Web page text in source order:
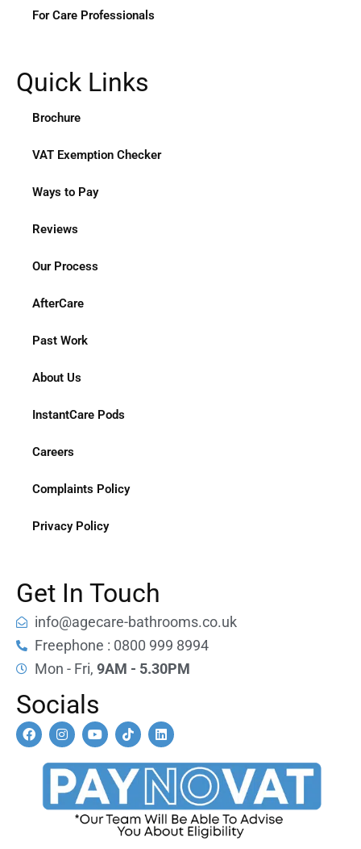
For Care Professionals
Quick Links
Brochure
VAT Exemption Checker
Ways to Pay
Reviews
Our Process
AfterCare
Past Work
About Us
InstantCare Pods
Careers
Complaints Policy
Privacy Policy
Get In Touch
info@agecare-bathrooms.co.uk
Freephone : 0800 999 8994
Mon - Fri, 9AM - 5.30PM
Socials
F
a
I
n
t
a
g
Y
o
t
u
b
e
T
i
t
o
k
L
i
k
e
d
n